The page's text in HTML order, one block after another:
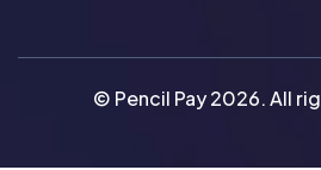
© Pencil Pay 2026. All